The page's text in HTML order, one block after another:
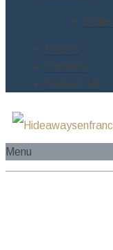
Events
Partners
Contact Us
Menu